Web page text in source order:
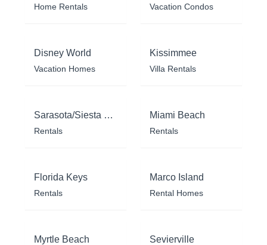
Home Rentals Vacation Condos
Disney World
Vacation Homes
Kissimmee
Villa Rentals
Sarasota/Siesta Key
Rentals
Miami Beach
Rentals
Florida Keys
Rentals
Marco Island
Rental Homes
Myrtle Beach Sevierville